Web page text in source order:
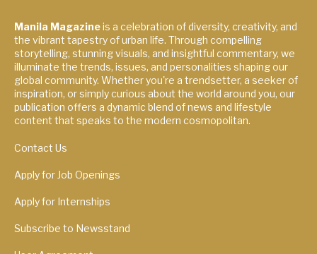
Manila Magazineis a celebration of diversity, creativity, and
the vibrant tapestry of urban life. Through compelling
storytelling, stunning visuals, and insightful commentary, we
illuminate the trends, issues, and personalities shaping our
global community. Whether you're a trendsetter, a seeker of
inspiration, or simply curious about the world around you, our
publication offers a dynamic blend of news and lifestyle
content that speaks to the modern cosmopolitan.
Contact Us
Apply for Job Openings
Apply for Internships
Subscribe to Newsstand